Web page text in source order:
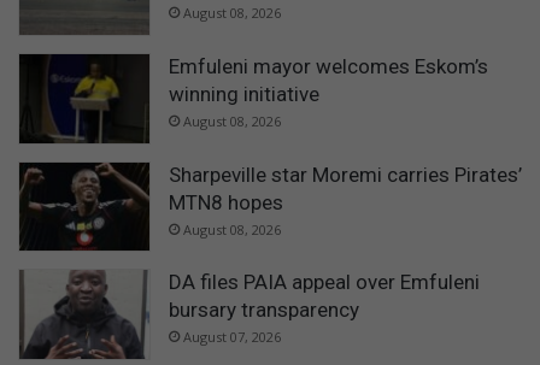
August 08, 2026
Emfuleni mayor welcomes Eskom’s
winning initiative
August 08, 2026
Sharpeville star Moremi carries Pirates’
MTN8 hopes
August 08, 2026
DA files PAIA appeal over Emfuleni
bursary transparency
August 07, 2026